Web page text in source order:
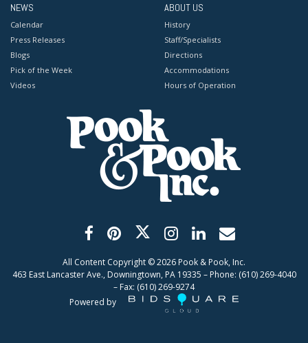
NEWS
Calendar
Press Releases
Blogs
Pick of the Week
Videos
ABOUT US
History
Staff/Specialists
Directions
Accommodations
Hours of Operation
All Content Copyright ©2026 Pook & Pook, Inc.
463 East Lancaster Ave., Downingtown, PA 19335 – Phone: (610) 269-4040
– Fax: (610) 269-9274
Powered by